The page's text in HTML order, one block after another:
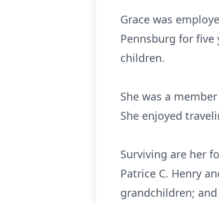
Grace was
Pennsburg for
children.
She was a
She enjoyed
Surviving are her
Patrice C. Henry
grandchildren;